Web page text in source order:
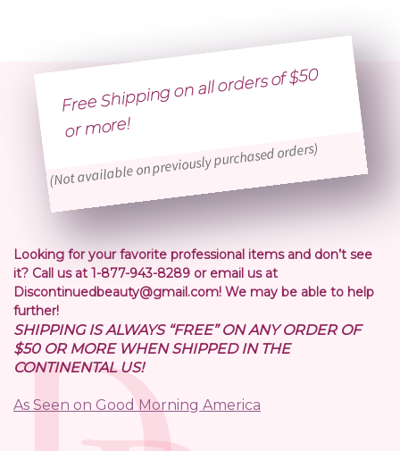
Free Shipping on all orders of $50
or
more!
(Not available on previously purchased orders)
Looking for your favorite professional items and don’t see
it? Call us at 1-877-943-8289 or email us at
Discontinuedbeauty@gmail.com! We may be able to help
further!
SHIPPING IS ALWAYS “FREE” ON ANY ORDER OF
$50 OR MORE WHEN SHIPPED IN THE
CONTINENTAL US!
As Seen on Good Morning America